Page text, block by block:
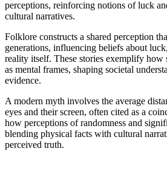
perceptions, reinforcing notions of luck
cultural narratives.
Folklore constructs a shared perception
generations, influencing beliefs about
reality itself. These stories exemplify how
as mental frames, shaping societal
evidence.
A modern myth involves the average
eyes and their screen, often cited as a
how perceptions of randomness and
blending physical facts with cultural
perceived truth.